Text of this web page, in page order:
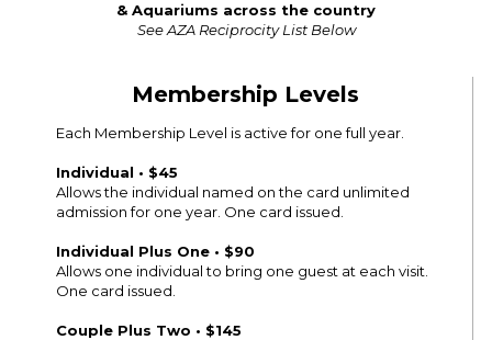
& Aquariums across the country
See AZA Reciprocity List Below
Membership Levels
Each Membership Level is active for one full year.
Individual • $45
Allows the individual named on the card unlimited
admission for one year. One card issued.
Individual Plus One • $90
Allows one individual to bring one guest at each visit.
One card issued.
Couple Plus Two • $145